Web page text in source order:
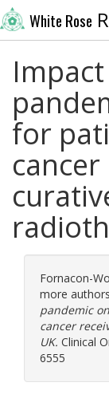
White Rose
for
Fornacon-
more
pandemic
cancer
UK. Clinical
6555